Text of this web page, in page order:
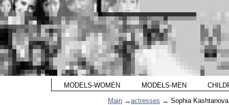
MODELS-WOMEN MODELS-MEN
Main →actresses → Sophia Kashtanova